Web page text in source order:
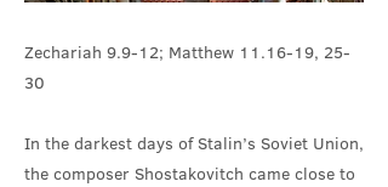
Zechariah 9.9-12; Matthew 11.16-19, 25-
30
In the darkest days of Stalin’s Soviet Union,
the composer Shostakovitch came close to